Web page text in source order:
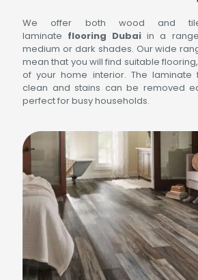
We offer both wood and
laminate flooring Dubai in a
medium or dark shades. Our wide
mean that you will find suitable
of your home interior. The laminate
clean and stains can be removed
perfect for busy households.